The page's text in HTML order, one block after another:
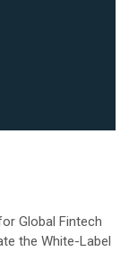
Global Fintech
the White-Label